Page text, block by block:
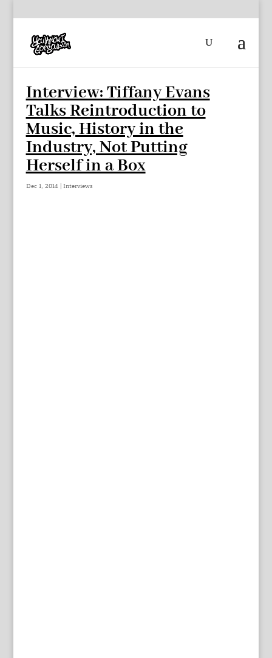
Interview: Tiffany Evans
Talks Reintroduction to
Music, History in the
Industry, Not Putting
Herself in a Box
Dec 1, 2014| Interviews